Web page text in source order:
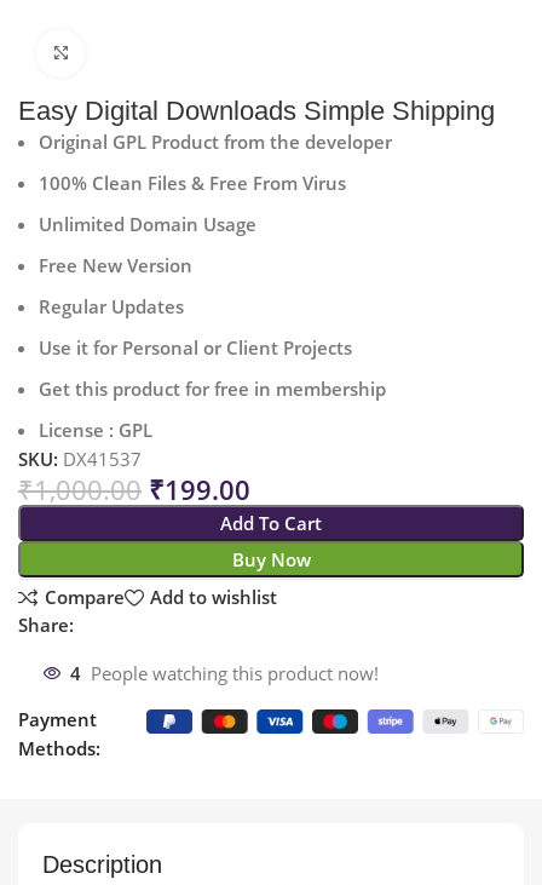
Easy Digital Downloads Simple Shipping
Original GPL Product from the developer
100% Clean Files & Free From Virus
Unlimited Domain Usage
Free New Version
Regular Updates
Use it for Personal or Client Projects
Get this product for free in membership
License : GPL
SKU: DX41537
₹1,000.00 ₹199.00
Add To Cart
Buy Now
Compare
Add to wishlist
Share:
4 People watching this product now!
Payment
Methods:
Description